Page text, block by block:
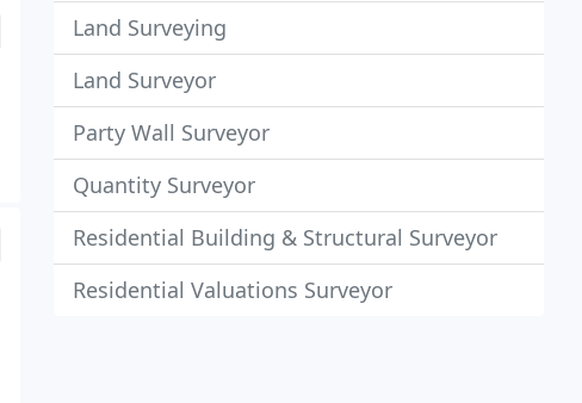
Land Surveying
Land Surveyor
Party Wall Surveyor
Quantity Surveyor
Residential Building & Structural Surveyor
Residential Valuations Surveyor